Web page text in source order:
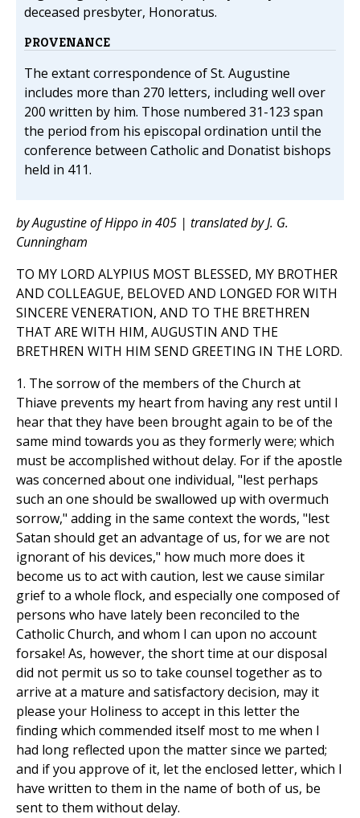
deceased presbyter, Honoratus.
PROVENANCE
The extant correspondence of St. Augustine
includes more than 270 letters, including well over
200 written by him. Those numbered 31-123 span
the period from his episcopal ordination until the
conference between Catholic and Donatist bishops
held in 411.
by Augustine of Hippo in 405 | translated by J. G.
Cunningham
TO MY LORD ALYPIUS MOST BLESSED, MY BROTHER
AND COLLEAGUE, BELOVED AND LONGED FOR WITH
SINCERE VENERATION, AND TO THE BRETHREN
THAT ARE WITH HIM, AUGUSTIN AND THE
BRETHREN WITH HIM SEND GREETING IN THE LORD.
1. The sorrow of the members of the Church at
Thiave prevents my heart from having any rest until I
hear that they have been brought again to be of the
same mind towards you as they formerly were; which
must be accomplished without delay. For if the apostle
was concerned about one individual, "lest perhaps
such an one should be swallowed up with overmuch
sorrow," adding in the same context the words, "lest
Satan should get an advantage of us, for we are not
ignorant of his devices," how much more does it
become us to act with caution, lest we cause similar
grief to a whole flock, and especially one composed of
persons who have lately been reconciled to the
Catholic Church, and whom I can upon no account
forsake! As, however, the short time at our disposal
did not permit us so to take counsel together as to
arrive at a mature and satisfactory decision, may it
please your Holiness to accept in this letter the
finding which commended itself most to me when I
had long reflected upon the matter since we parted;
and if you approve of it, let the enclosed letter, which I
have written to them in the name of both of us, be
sent to them without delay.